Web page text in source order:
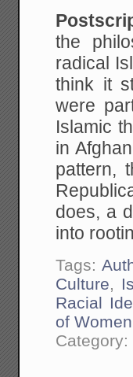
the
radical
think it
were
Islamic
in
pattern,
does, a
into
Tags:
Culture,
Racial
of Women
Category: